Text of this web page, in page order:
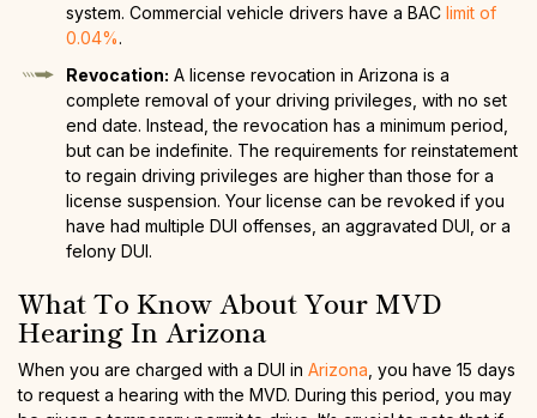
system. Commercial vehicle drivers have a BAC limit of
0.04%.
Revocation: A license revocation in Arizona is a
complete removal of your driving privileges, with no set
end date. Instead, the revocation has a minimum period,
but can be indefinite. The requirements for reinstatement
to regain driving privileges are higher than those for a
license suspension. Your license can be revoked if you
have had multiple DUI offenses, an aggravated DUI, or a
felony DUI.
What To Know About Your MVD
Hearing In Arizona
When you are charged with a DUI in Arizona , you have 15 days
to request a hearing with the MVD. During this period, you may